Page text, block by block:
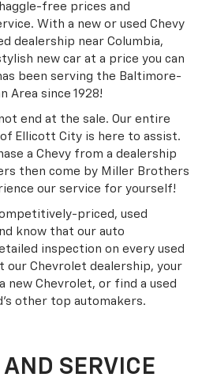
free prices and
With a new or used Chevy
dealership near Columbia,
new car at a price you can
been serving the Baltimore-
Area since 1928!
end at the sale. Our entire
Ellicott City is here to assist.
a Chevy from a dealership
then come by Miller Brothers
our service for yourself!
priced, used
know that our auto
inspection on every used
our Chevrolet dealership, your
new Chevrolet, or find a used
other top automakers.
SERVICE